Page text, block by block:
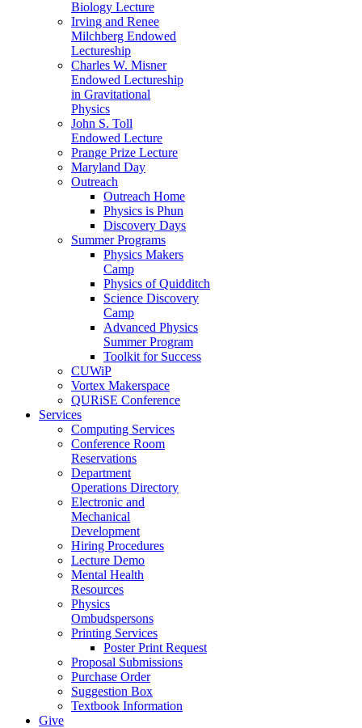
Biology Lecture
Irving and Renee
Milchberg Endowed
Lectureship
Charles W. Misner
Endowed Lectureship
in Gravitational
Physics
John S. Toll
Endowed Lecture
Prange Prize Lecture
Maryland Day
Outreach
Outreach Home
Physics is Phun
Discovery Days
Summer Programs
Physics Makers
Camp
Physics of Quidditch
Science Discovery
Camp
Advanced Physics
Summer Program
Toolkit for Success
CUWiP
Vortex Makerspace
QURiSE Conference
Services
Computing Services
Conference Room
Reservations
Department
Operations Directory
Electronic and
Mechanical
Development
Hiring Procedures
Lecture Demo
Mental Health
Resources
Physics
Ombudspersons
Printing Services
Poster Print Request
Proposal Submissions
Purchase Order
Suggestion Box
Textbook Information
Give